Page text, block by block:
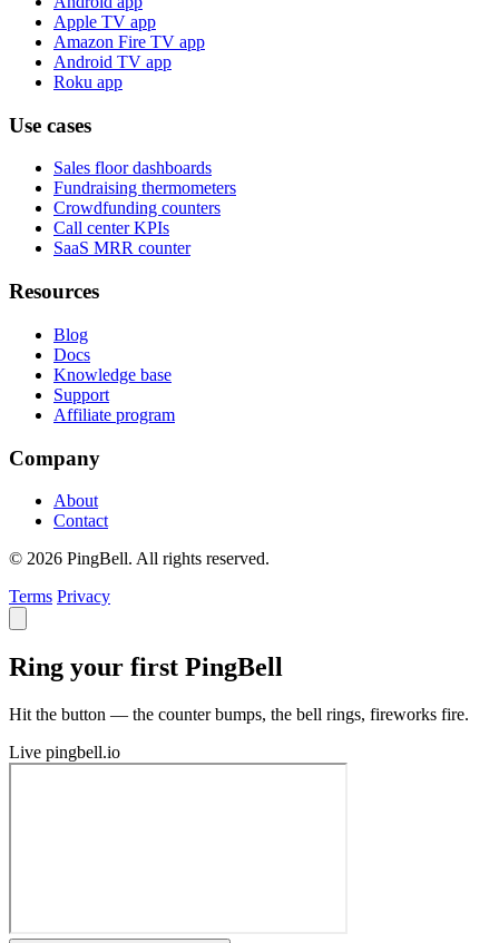
Apple TV app
Amazon Fire TV app
Android TV app
Roku app
Use cases
Sales floor dashboards
Fundraising thermometers
Crowdfunding counters
Call center KPIs
SaaS MRR counter
Resources
Blog
Docs
Knowledge base
Support
Affiliate program
Company
About
Contact
© 2026 PingBell. All rights reserved.
Terms Privacy
Ring your first PingBell
Hit the button — the counter bumps, the bell rings, fireworks fire.
Live pingbell.io